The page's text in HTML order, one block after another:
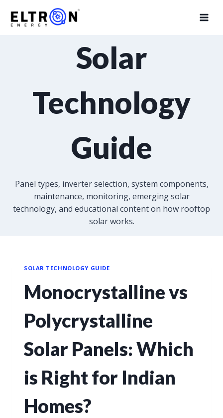
Solar
Technology
Guide
Panel types, inverter selection, system components,
maintenance, monitoring, emerging solar
technology, and educational content on how rooftop
solar works.
SOLAR TECHNOLOGY GUIDE
Monocrystalline vs
Polycrystalline
Solar Panels: Which
is Right for Indian
Homes?